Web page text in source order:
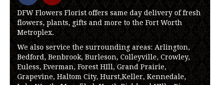
DFW Flowers Florist offers same day delivery of fresh
flowers, plants, gifts and more to the Fort Worth
Metroplex.
We also service the surrounding areas: Arlington,
Bedford, Benbrook, Burleson, Colleyville, Crowley,
Euless, Everman, Forest HIll, Grand Prairie,
Grapevine, Haltom City, Hurst,Keller, Kennedale,